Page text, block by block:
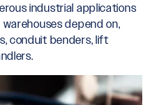
industrial applications
depend on,
conduit benders, lift